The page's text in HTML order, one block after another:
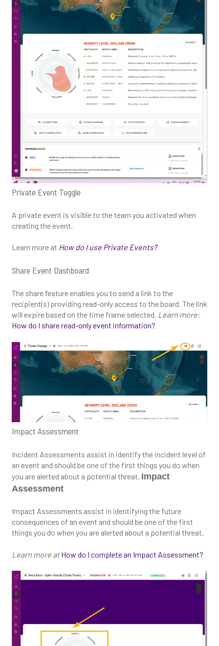
Private Event Toggle
A private event is visible to the team you activated when
creating the event.
Learn more at How do I use Private Events?
Share Event Dashboard
The share feature enables you to send a link to the
recipient(s) providing read-only access to the board. The link
will expire based on the time frame selected. Learn more:
How do I share read-only event information?
Impact Assessment
Incident Assessments assist in identify the incident level of
an event and should be one of the first things you do when
you are alerted about a potential threat. Impact
Assessment
Impact Assessments assist in identifying the future
consequences of an event and should be one of the first
things you do when you are alerted about a potential threat.
Learn more atHow do I complete an Impact Assessment?